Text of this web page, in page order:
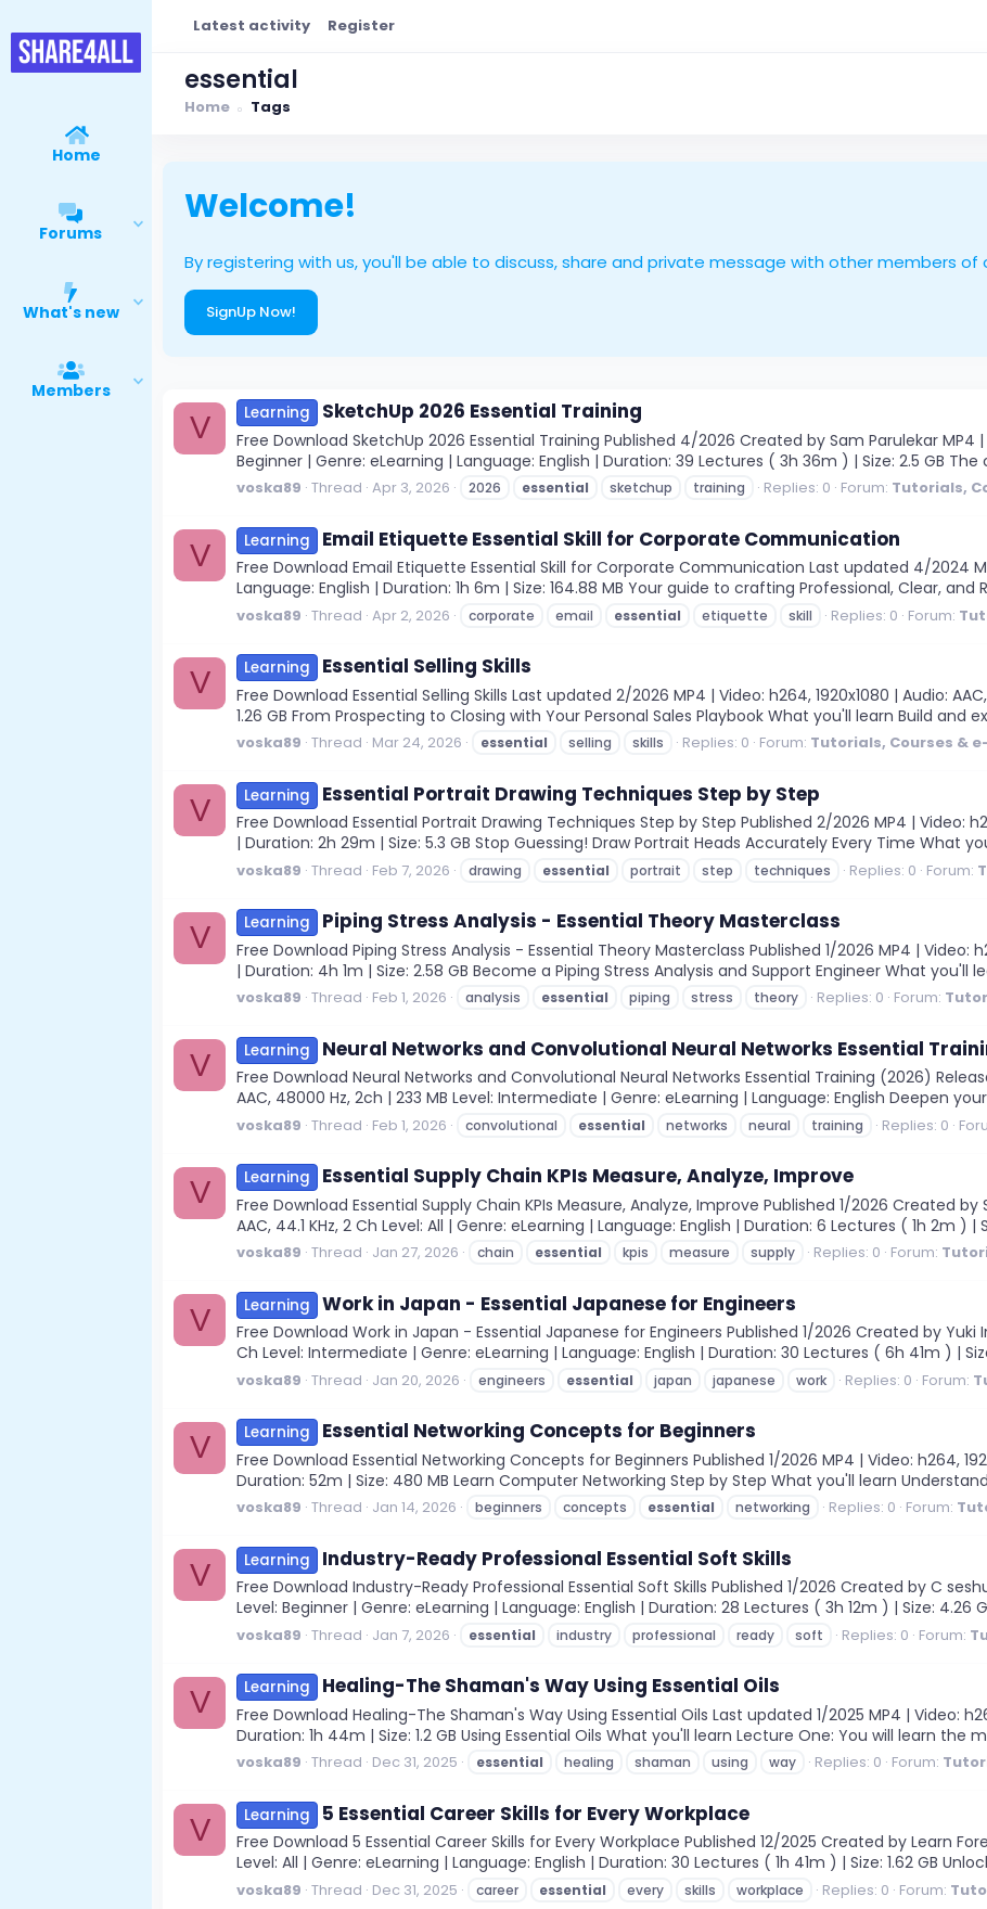
Home
Forums
What's new
Members
Latest activity Register
essential
Home Tags
Welcome!
By registering with us, you'll be able to discuss, share and private message with other members of
SignUp Now!
V Learning SketchUp 2026 Essential Training
Free Download SketchUp 2026 Essential Training Published 4/2026 Created by Sam Parulekar MP4 |
Beginner | Genre: eLearning | Language: English | Duration: 39 Lectures ( 3h 36m ) | Size: 2.5 GB
voska89 Thread Apr 3, 2026 2026 essential sketchup training Replies: 0 Forum: Tutorials,
V Learning Email Etiquette Essential Skill for Corporate Communication
Free Download Email Etiquette Essential Skill for Corporate Communication Last updated 4/2024
Language: English | Duration: 1h 6m | Size: 164.88 MB Your guide to crafting Professional, Clear,
voska89 Thread Apr 2, 2026 corporate email essential etiquette skill Replies: 0 Forum:
V Learning Essential Selling Skills
Free Download Essential Selling Skills Last updated 2/2026 MP4 | Video: h264, 1920x1080 | Audio:
1.26 GB From Prospecting to Closing with Your Personal Sales Playbook What you'll learn Build and
voska89 Thread Mar 24, 2026 essential selling skills Replies: 0 Forum: Tutorials, Courses &
V Learning Essential Portrait Drawing Techniques Step by Step
Free Download Essential Portrait Drawing Techniques Step by Step Published 2/2026 MP4 | Video:
| Duration: 2h 29m | Size: 5.3 GB Stop Guessing! Draw Portrait Heads Accurately Every Time What
voska89 Thread Feb 7, 2026 drawing essential portrait step techniques Replies: 0 Forum:
V Learning Piping Stress Analysis - Essential Theory Masterclass
Free Download Piping Stress Analysis - Essential Theory Masterclass Published 1/2026 MP4 | Video:
| Duration: 4h 1m | Size: 2.58 GB Become a Piping Stress Analysis and Support Engineer What you'll
voska89 Thread Feb 1, 2026 analysis essential piping stress theory Replies: 0 Forum:
V Learning Neural Networks and Convolutional Neural Networks Essential
Free Download Neural Networks and Convolutional Neural Networks Essential Training (2026)
AAC, 48000 Hz, 2ch | 233 MB Level: Intermediate | Genre: eLearning | Language: English Deepen
voska89 Thread Feb 1, 2026 convolutional essential networks neural training Replies: 0
V Learning Essential Supply Chain KPIs Measure, Analyze, Improve
Free Download Essential Supply Chain KPIs Measure, Analyze, Improve Published 1/2026 Created by
AAC, 44.1 KHz, 2 Ch Level: All | Genre: eLearning | Language: English | Duration: 6 Lectures ( 1h 2m ) |
voska89 Thread Jan 27, 2026 chain essential kpis measure supply Replies: 0 Forum:
V Learning Work in Japan - Essential Japanese for Engineers
Free Download Work in Japan - Essential Japanese for Engineers Published 1/2026 Created by Yuki
Ch Level: Intermediate | Genre: eLearning | Language: English | Duration: 30 Lectures ( 6h 41m ) |
voska89 Thread Jan 20, 2026 engineers essential japan japanese work Replies: 0 Forum:
V Learning Essential Networking Concepts for Beginners
Free Download Essential Networking Concepts for Beginners Published 1/2026 MP4 | Video: h264,
Duration: 52m | Size: 480 MB Learn Computer Networking Step by Step What you'll learn
voska89 Thread Jan 14, 2026 beginners concepts essential networking Replies: 0 Forum:
V Learning Industry-Ready Professional Essential Soft Skills
Free Download Industry-Ready Professional Essential Soft Skills Published 1/2026 Created by C
Level: Beginner | Genre: eLearning | Language: English | Duration: 28 Lectures ( 3h 12m ) | Size: 4.26
voska89 Thread Jan 7, 2026 essential industry professional ready soft Replies: 0 Forum:
V Learning Healing-The Shaman's Way Using Essential Oils
Free Download Healing-The Shaman's Way Using Essential Oils Last updated 1/2025 MP4 | Video:
Duration: 1h 44m | Size: 1.2 GB Using Essential Oils What you'll learn Lecture One: You will learn the
voska89 Thread Dec 31, 2025 essential healing shaman using way Replies: 0 Forum:
V Learning 5 Essential Career Skills for Every Workplace
Free Download 5 Essential Career Skills for Every Workplace Published 12/2025 Created by Learn
Level: All | Genre: eLearning | Language: English | Duration: 30 Lectures ( 1h 41m ) | Size: 1.62 GB
voska89 Thread Dec 31, 2025 career essential every skills workplace Replies: 0 Forum: